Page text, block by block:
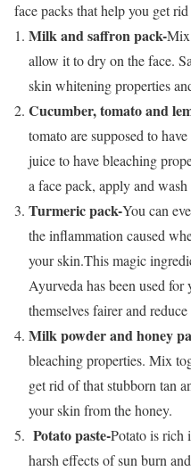
face packs that help you get
Milk and saffron pack-Mix
allow it to dry on the face.
skin whitening properties
Cucumber, tomato and
tomato are supposed to
juice to have bleaching
a face pack, apply and
Turmeric pack-You can
the inflammation caused
your skin.This magic
Ayurveda has been used
themselves fairer and
Milk powder and honey
bleaching properties. Mix
get rid of that stubborn tan
your skin from the honey.
Potato paste-Potato is rich
harsh effects of sun burn